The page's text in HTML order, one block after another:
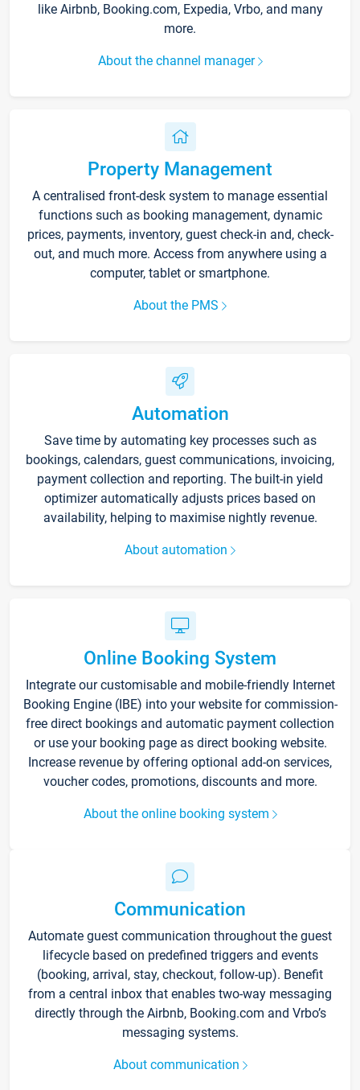
like Airbnb, Booking.com, Expedia, Vrbo, and many
more.
About the channel manager
Property Management
A centralised front-desk system to manage essential
functions such as booking management, dynamic
prices, payments, inventory, guest check-in and, check-
out, and much more. Access from anywhere using a
computer, tablet or smartphone.
About the PMS
Automation
Save time by automating key processes such as
bookings, calendars, guest communications, invoicing,
payment collection and reporting. The built-in yield
optimizer automatically adjusts prices based on
availability, helping to maximise nightly revenue.
About automation
Online Booking System
Integrate our customisable and mobile-friendly Internet
Booking Engine (IBE) into your website for commission-
free direct bookings and automatic payment collection
or use your booking page as direct booking website.
Increase revenue by offering optional add-on services,
voucher codes, promotions, discounts and more.
About the online booking system
Communication
Automate guest communication throughout the guest
lifecycle based on predefined triggers and events
(booking, arrival, stay, checkout, follow-up). Benefit
from a central inbox that enables two-way messaging
directly through the Airbnb, Booking.com and Vrbo’s
messaging systems.
About communication